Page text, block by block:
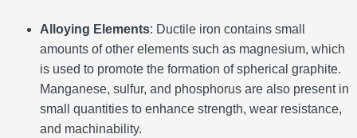
Alloying Elements: Ductile iron contains small
amounts of other elements such as magnesium, which
is used to promote the formation of spherical graphite.
Manganese, sulfur, and phosphorus are also present in
small quantities to enhance strength, wear resistance,
and machinability.